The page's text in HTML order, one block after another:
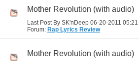
Mother Revolution (with audio)
Last Post By SK'nDeep 06-20-2011 05:21
Forum: Rap Lyrics Review
Mother Revolution (with audio)